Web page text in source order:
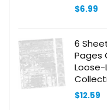
$6.99
6
Pages
Book
$12.59